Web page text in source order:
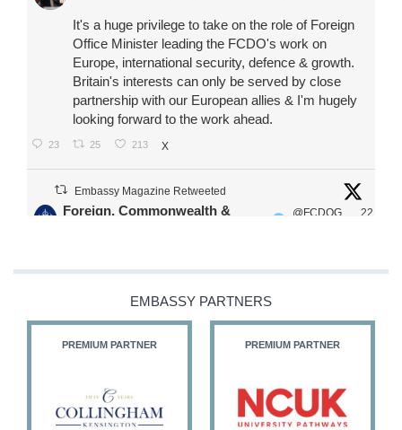
It's a huge privilege to take on the role of Foreign
Office Minister leading the FCDO's work on
Europe, international security, defence & growth.
Britain's interests can only be served by close
partnership with our European allies & I'm hugely
looking forward to the work ahead.
23 25 213 X
Embassy Magazine Retweeted
Foreign, Commonwealth &
@FCDOG
22
@HFalconerMP
@SDoughtyMP
27 186 X
EMBASSY PARTNERS
PREMIUM PARTNER PREMIUM PARTNER